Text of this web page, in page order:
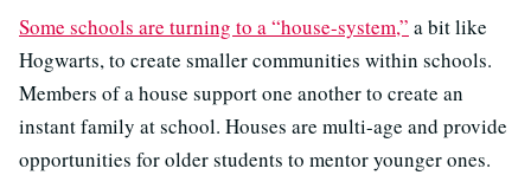
Some schools are turning to a “house-system,” a bit like
Hogwarts, to create smaller communities within schools.
Members of a house support one another to create an
instant family at school. Houses are multi-age and provide
opportunities for older students to mentor younger ones.